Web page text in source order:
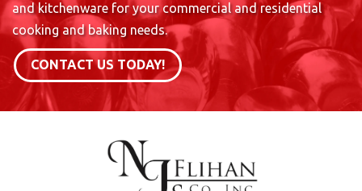
and kitchenware for your commercial and residential
cooking and baking needs.
CONTACT US TODAY!